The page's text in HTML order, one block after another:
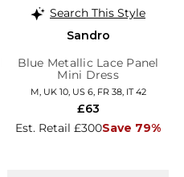
Search This Style
Sandro
Blue Metallic Lace Panel
Mini Dress
M, UK 10, US 6, FR 38, IT 42
Est. Retail £300Save 79%
£63